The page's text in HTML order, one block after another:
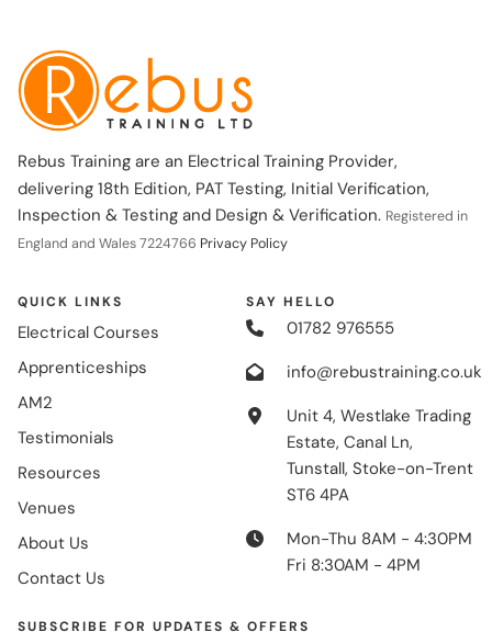
Rebus Training are an Electrical Training Provider,
delivering 18th Edition, PAT Testing, Initial Verification,
Inspection & Testing and Design & Verification. Registered in
England and Wales 7224766 Privacy Policy
QUICK LINKS
Electrical Courses
Apprenticeships
AM2
Testimonials
Resources
Venues
About Us
Contact Us
SAY HELLO
01782 976555
info@rebustraining.co.uk
Unit 4, Westlake Trading
Estate, Canal Ln,
Tunstall, Stoke-on-Trent
ST6 4PA
Mon-Thu 8AM - 4:30PM
Fri 8:30AM - 4PM
SUBSCRIBE FOR UPDATES & OFFERS